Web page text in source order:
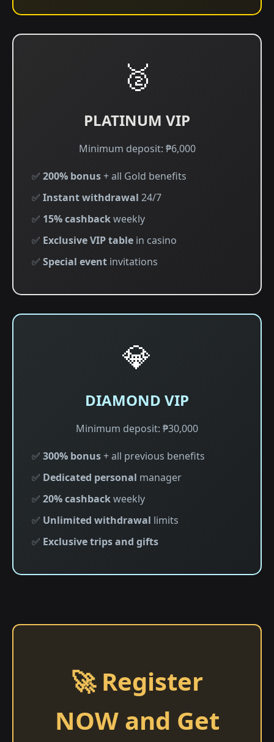
🥈
PLATINUM VIP
Minimum deposit: ₱6,000
✅ 200% bonus+ all Gold benefits
✅ Instant withdrawal 24/7
✅ 15% cashbackweekly
✅ Exclusive VIP table in casino
✅ Special event invitations
💎
DIAMOND VIP
Minimum deposit: ₱30,000
✅ 300% bonus+ all previous benefits
✅ Dedicated personal manager
✅ 20% cashbackweekly
✅ Unlimited withdrawal limits
✅ Exclusive trips and gifts
🚀 Register
NOW and Get